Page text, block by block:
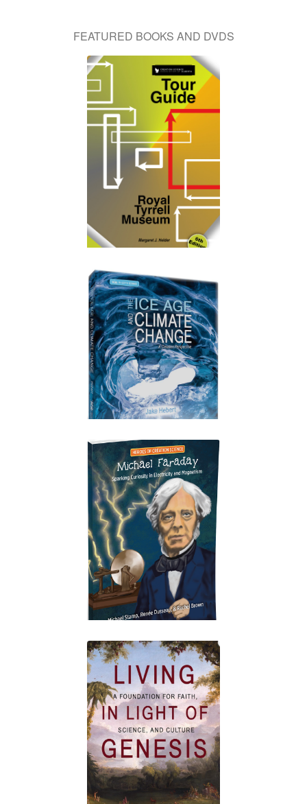
FEATURED BOOKS AND DVDS